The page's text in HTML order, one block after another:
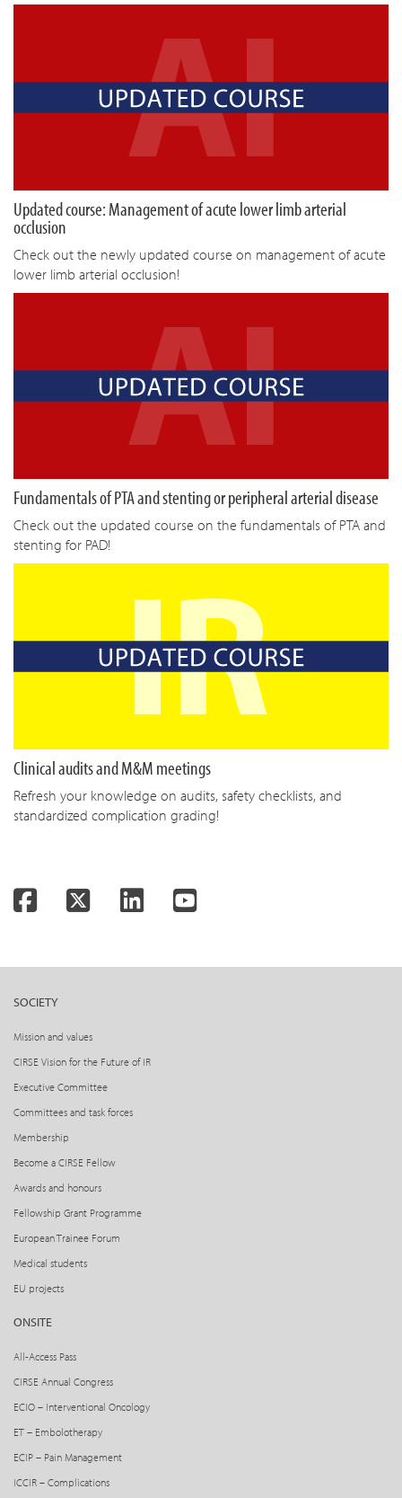
Updated course: Management of acute lower limb arterial
occlusion
Check out the newly updated course on management of acute
lower limb arterial occlusion!
Fundamentals of PTA and stenting or peripheral arterial disease
Check out the updated course on the fundamentals of PTA and
stenting for PAD!
Clinical audits and M&M meetings
Refresh your knowledge on audits, safety checklists, and
standardized complication grading!
FacebookTwitter LinkedInYouTube
SOCIETY
Mission and values
CIRSE Vision for the Future of IR
Executive Committee
Committees and task forces
Membership
Become a CIRSE Fellow
Awards and honours
Fellowship Grant Programme
European Trainee Forum
Medical students
EU projects
ONSITE
All-Access Pass
CIRSE Annual Congress
ECIO – Interventional Oncology
ET – Embolotherapy
ECIP – Pain Management
ICCIR – Complications